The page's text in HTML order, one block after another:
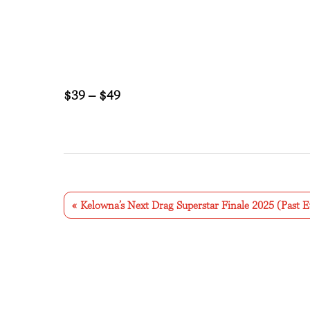
$39 – $49
E
v
« Kelowna’s Next Drag Superstar Finale 2025 (Past